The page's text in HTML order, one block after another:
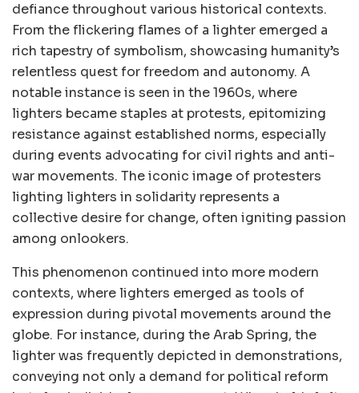
defiance throughout various historical contexts.
From the flickering flames of a lighter emerged a
rich tapestry of symbolism, showcasing humanity’s
relentless quest for freedom and autonomy. A
notable instance is seen in the 1960s, where
lighters became staples at protests, epitomizing
resistance against established norms, especially
during events advocating for civil rights and anti-
war movements. The iconic image of protesters
lighting lighters in solidarity represents a
collective desire for change, often igniting passion
among onlookers.
This phenomenon continued into more modern
contexts, where lighters emerged as tools of
expression during pivotal movements around the
globe. For instance, during the Arab Spring, the
lighter was frequently depicted in demonstrations,
conveying not only a demand for political reform